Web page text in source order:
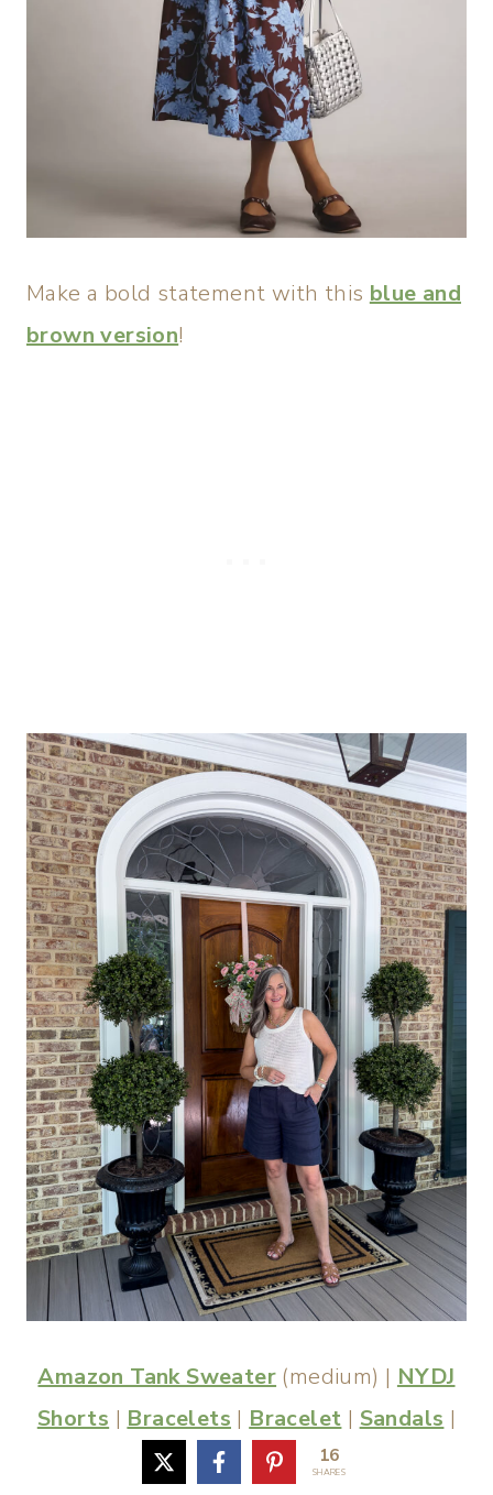
Make a bold statement with this blue and
brown version!
Amazon Tank Sweater (medium) | NYDJ
Shorts | Bracelets | Bracelet | Sandals |
Similar Necklace| Earrings
16
SHARES